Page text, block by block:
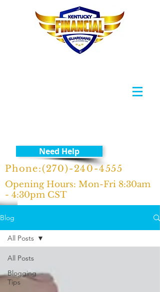
Need Help
Phone:(270)-240-4555
Opening Hours: Mon-Fri 8:30am
- 4:30pm CST
Blog
All Posts
Blogging
Tips
All Posts